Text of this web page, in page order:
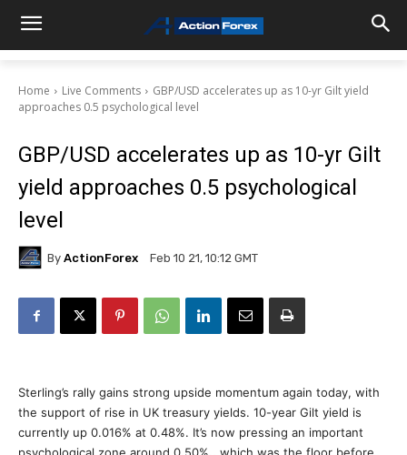
Home Live Comments
GBP/USD accelerates up as 10-yr Gilt yield
approaches 0.5 psychological level
GBP/USD accelerates up as 10-yr Gilt
yield approaches 0.5 psychological
level
By ActionForex Feb 10 21, 10:12 GMT
Sterling’s rally gains strong upside momentum again today, with
the support of rise in UK treasury yields. 10-year Gilt yield is
currently up 0.016% at 0.48%. It’s now pressing an important